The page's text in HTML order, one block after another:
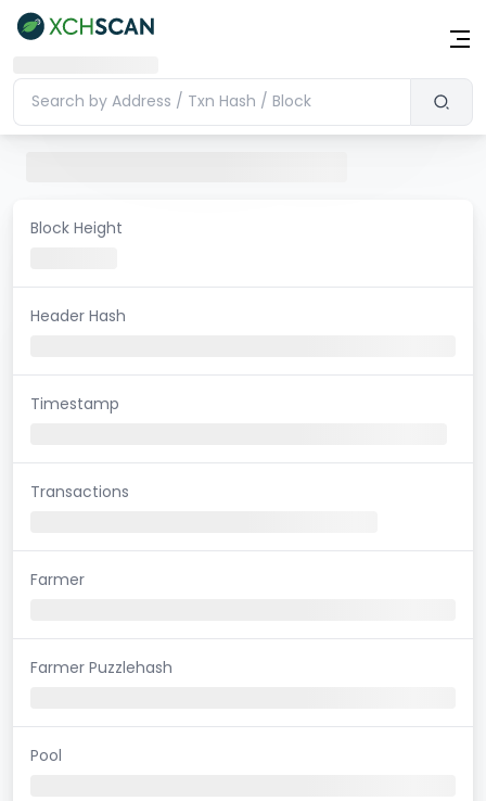
Block Height
Header Hash
Timestamp
Transactions
Farmer
Farmer Puzzlehash
Pool